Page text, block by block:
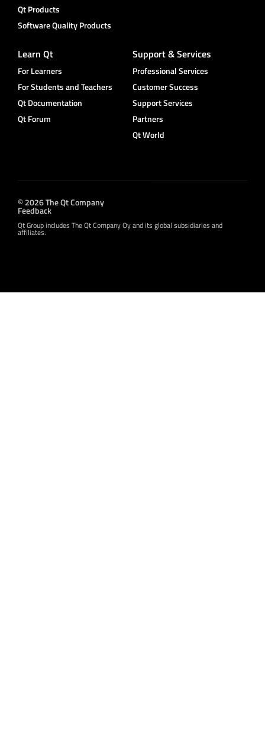
Qt Products
Software Quality Products
Learn Qt
For Learners
For Students and Teachers
Qt Documentation
Qt Forum
Support & Services
Professional Services
Customer Success
Support Services
Partners
Qt World
© 2026 The Qt Company
Feedback
Qt Group includes The Qt Company Oy and its global subsidiaries and
affiliates.